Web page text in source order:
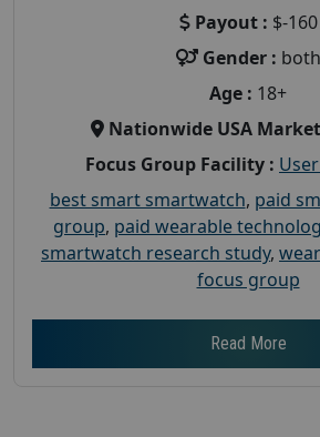
Payout : $-160
Gender : both
Age : 18+
Nationwide USA
Focus Group Facility :
best smart smartwatch, paid
group, paid wearable
smartwatch research study,
focus group
Read More